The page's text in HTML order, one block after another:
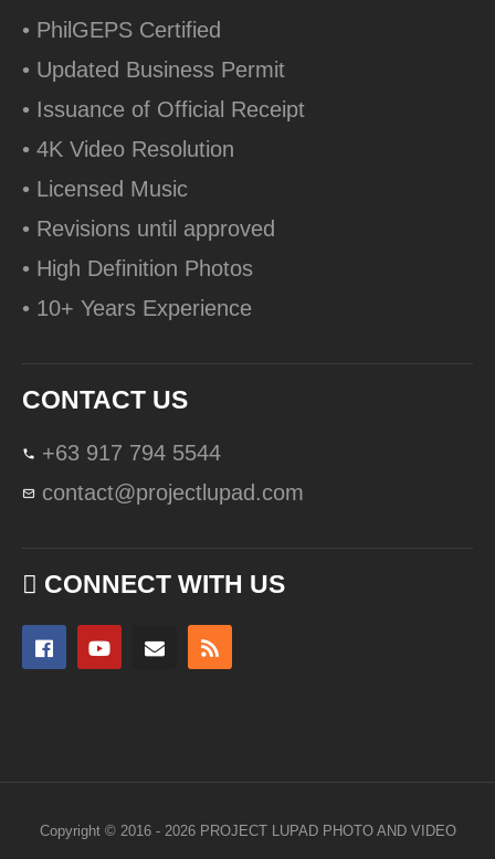
• PhilGEPS Certified
• Updated Business Permit
• Issuance of Official Receipt
• 4K Video Resolution
• Licensed Music
• Revisions until approved
• High Definition Photos
• 10+ Years Experience
CONTACT US
+63 917 794 5544
contact@projectlupad.com
CONNECT WITH US
Copyright © 2016 - 2026 PROJECT LUPAD PHOTO AND VIDEO